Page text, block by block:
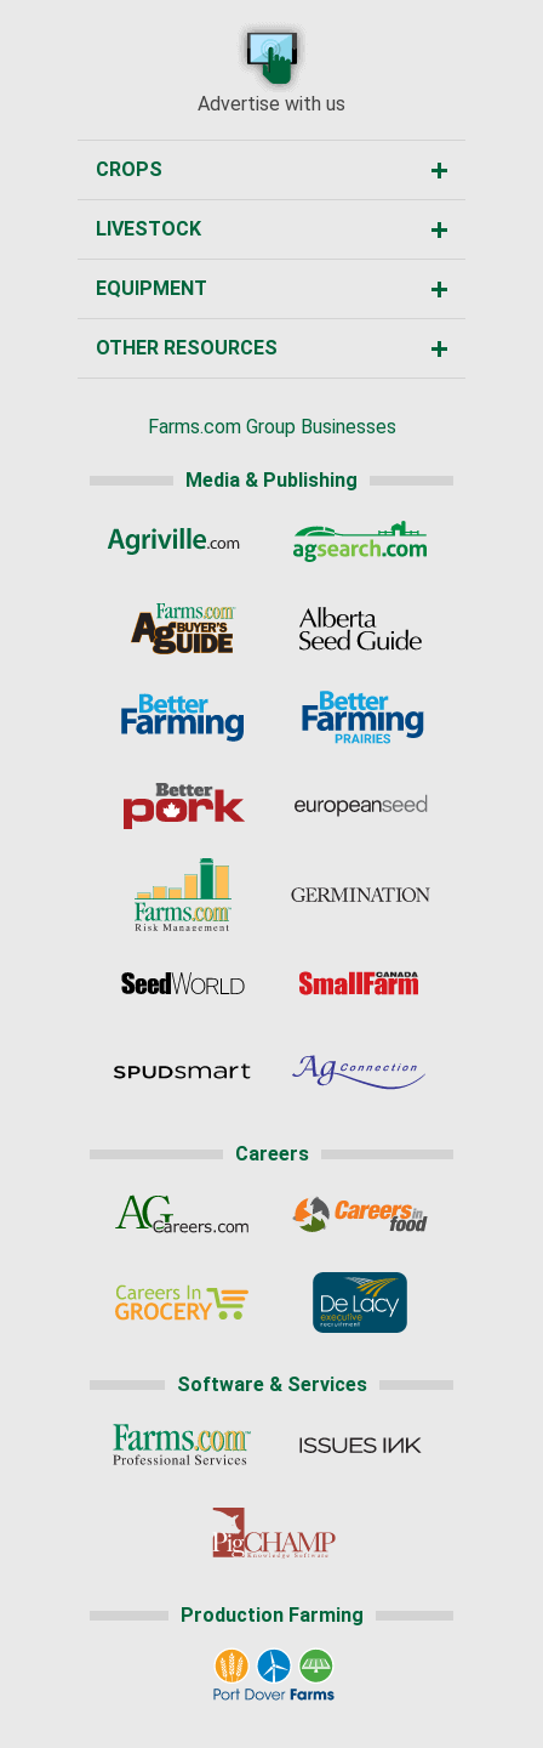
Advertise with us
CROPS
LIVESTOCK
EQUIPMENT
OTHER RESOURCES
Farms.com Group Businesses
Media & Publishing
Careers
Software & Services
Production Farming